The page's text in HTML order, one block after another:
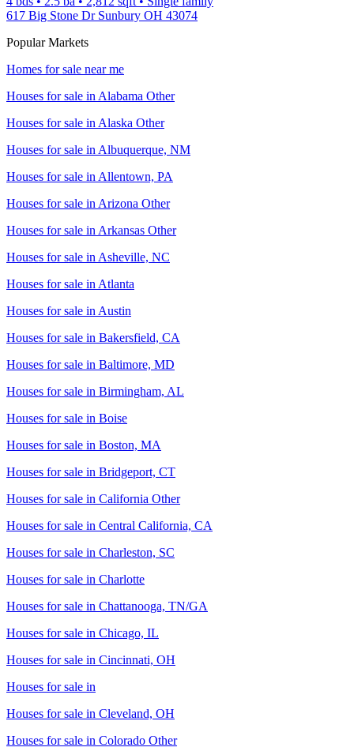
617 Big Stone Dr Sunbury OH 43074
Popular Markets
Homes for sale near me
Houses for sale in Alabama Other
Houses for sale in Alaska Other
Houses for sale in Albuquerque, NM
Houses for sale in Allentown, PA
Houses for sale in Arizona Other
Houses for sale in Arkansas Other
Houses for sale in Asheville, NC
Houses for sale in Atlanta
Houses for sale in Austin
Houses for sale in Bakersfield, CA
Houses for sale in Baltimore, MD
Houses for sale in Birmingham, AL
Houses for sale in Boise
Houses for sale in Boston, MA
Houses for sale in Bridgeport, CT
Houses for sale in California Other
Houses for sale in Central California, CA
Houses for sale in Charleston, SC
Houses for sale in Charlotte
Houses for sale in Chattanooga, TN/GA
Houses for sale in Chicago, IL
Houses for sale in Cincinnati, OH
Houses for sale in
Houses for sale in Cleveland, OH
Houses for sale in Colorado Other